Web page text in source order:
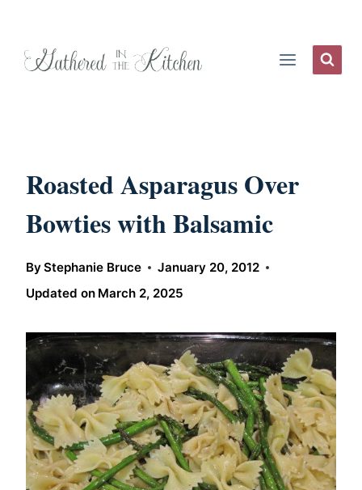
Roasted Asparagus Over
Bowties with Balsamic
ByStephanie Bruce
January 20, 2012
Updated on March 2, 2025